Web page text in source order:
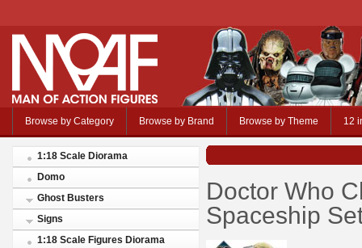
Browse by Category Browse by Brand Browse by Theme 12
1:18 Scale Diorama
Domo
Ghost Busters
Signs
1:18 Scale Figures Diorama
Doctor Who
Spaceship